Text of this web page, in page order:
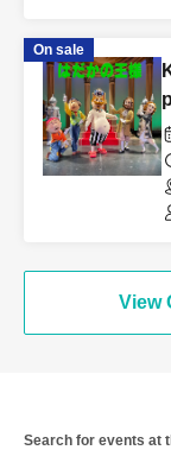
On sale
View
Search for events at